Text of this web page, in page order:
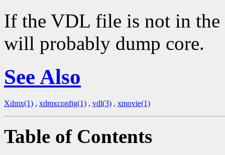
If the VDL file is not in the
will probably dump core.
See Also
Xdmx(1) , xdmxconfig(1) , vdl(3) , xmovie(1)
Table of Contents